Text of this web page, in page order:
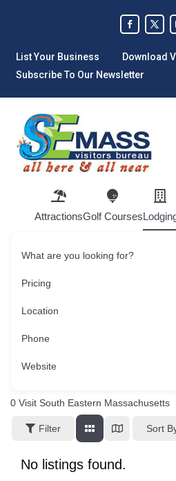
List Your Business
Download
Subscribe To Our Newsletter
AttractionsGolf Courses
What are you looking for?
Pricing
Location
Phone
Website
0 Visit South Eastern Massachusetts
Filter Sort
No listings found.